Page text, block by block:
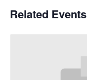
Related Events